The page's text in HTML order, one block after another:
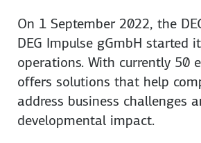
On 1 September 2022, the
DEG Impulse gGmbH started
operations. With currently 50
offers solutions that help
address business challenges
developmental impact.